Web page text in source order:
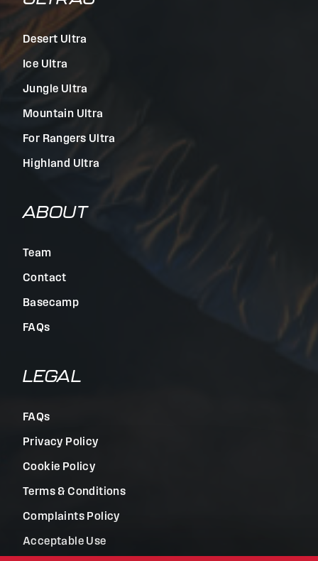
Desert Ultra
Ice Ultra
Jungle Ultra
Mountain Ultra
For Rangers Ultra
Highland Ultra
ABOUT
Team
Contact
Basecamp
FAQs
LEGAL
FAQs
Privacy Policy
Cookie Policy
Terms & Conditions
Complaints Policy
Acceptable Use